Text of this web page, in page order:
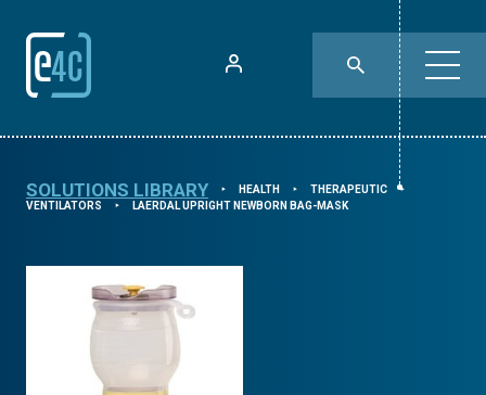
SOLUTIONS LIBRARY ⯈ HEALTH ⯈ THERAPEUTIC ⯈
VENTILATORS ⯈ LAERDAL UPRIGHT NEWBORN BAG-MASK